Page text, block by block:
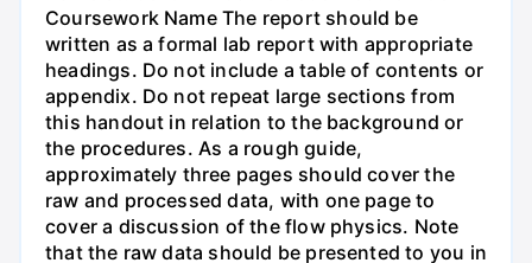
Coursework Name The report should be
written as a formal lab report with appropriate
headings. Do not include a table of contents or
appendix. Do not repeat large sections from
this handout in relation to the background or
the procedures. As a rough guide,
approximately three pages should cover the
raw and processed data, with one page to
cover a discussion of the flow physics. Note
that the raw data should be presented to you in